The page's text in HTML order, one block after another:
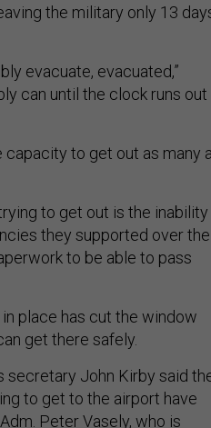
the military only 13
evacuate, evacuated,”
can until the clock runs
capacity to get out as many
to get out is the inability
they supported over the
to be able to pass
place has cut the window
get there safely.
secretary John Kirby said
to get to the airport have
Peter Vasely, who is